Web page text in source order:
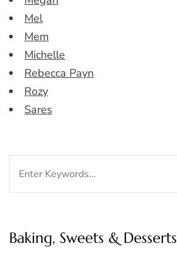
Mel
Mem
Michelle
Rebecca Payn
Rozy
Sares
Baking, Sweets & Desserts